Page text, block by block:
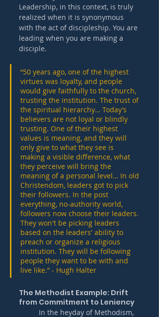
Leadership, in this context, is truly
realized when it is synonymous
with the act of discipleship. You are
leading when you are making a
disciple.
“50 years ago, one of the highest
virtues was loyalty, and people
would give faithfully to the church,
trusting the institution. The trust of
the spiritual hierarchy… Today’s
believers are not loyal or blindly
trusting. One of their highest
values is meaning, and they will
only give to what they see is
making a visible difference, what
they perceive will bring the
meaning of a personal level… In old
Christendom, leaders got to pick
their followers. In the post
everything, no-authority world,
followers now choose their leaders.
They won't be picking leaders
based on the leaders' ability to
preach or organize a religious
institution. They will be following
people they want to be with and
live like.” - Hugh Halter
The Methodist Example: Drift
from Commitment to Leniency